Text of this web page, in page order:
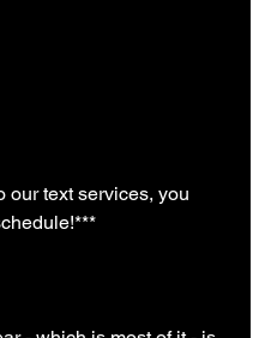
our text services, you